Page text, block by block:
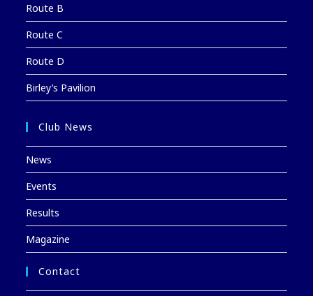
Route B
Route C
Route D
Birley’s Pavilion
Club News
News
Events
Results
Magazine
Contact